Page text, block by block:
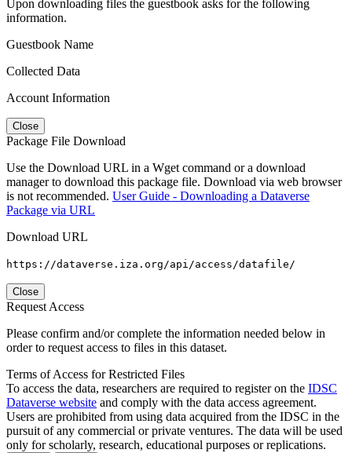
Upon downloading files the guestbook asks for the following
information.
Guestbook Name
Collected Data
Account Information
Close
Package File Download
Use the Download URL in a Wget command or a download
manager to download this package file. Download via web browser
is not recommended. User Guide - Downloading a Dataverse
Package via URL
Download URL
https://dataverse.iza.org/api/access/datafile/
Close
Request Access
Please confirm and/or complete the information needed below in
order to request access to files in this dataset.
Terms of Access for Restricted Files
To access the data, researchers are required to register on the IDSC
Dataverse website and comply with the data access agreement.
Users are prohibited from using data acquired from the IDSC in the
pursuit of any commercial or private ventures. The data will be used
only for scholarly, research, educational purposes or replications.